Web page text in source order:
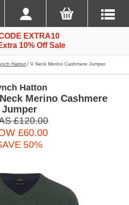
EXTRA10
10% Off Sale
Hatton V Neck Merino Cashmere Jumper
Hatton
Merino Cashmere
Jumper
£120.00
£60.00
50%